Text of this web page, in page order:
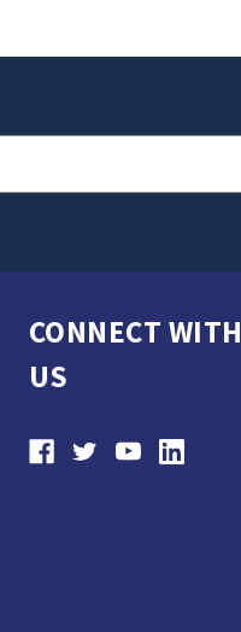
CONNECT WITH
US